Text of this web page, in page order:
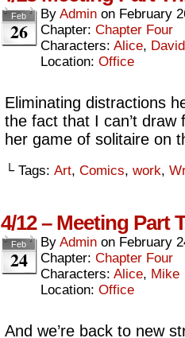
Feb
26
By Admin on February
Chapter: Chapter Four
Characters: Alice, David
Location: Office
Eliminating distractions
the fact that I can’t
her game of solitaire on
└ Tags: Art, Comics, work,
4/12 – Meeting Part
Feb
24
By Admin on February
Chapter: Chapter Four
Characters: Alice, Mike
Location: Office
And we’re back to new